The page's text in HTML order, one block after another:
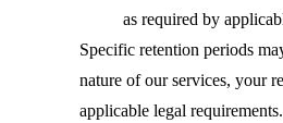
as required by
Specific retention periods
nature of our services, your
applicable legal